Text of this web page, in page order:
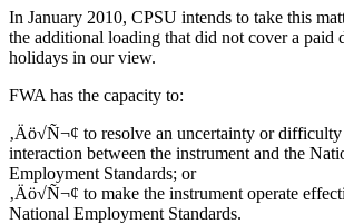
In January 2010, CPSU intends to take this
the additional loading that did not cover a paid
holidays in our view.
FWA has the capacity to:
‚Äö√Ñ¬¢ to resolve an uncertainty or
interaction between the instrument and the
Employment Standards; or
‚Äö√Ñ¬¢ to make the instrument operate
National Employment Standards.